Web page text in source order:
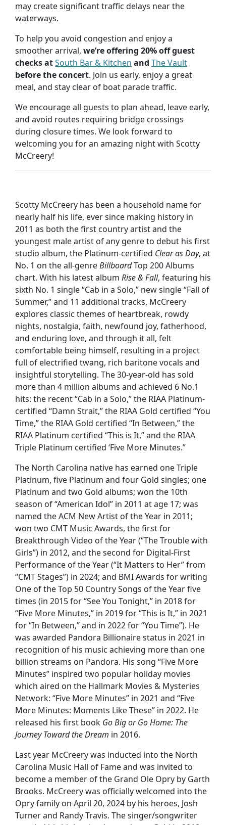
may create significant traffic delays near the
waterways.
To help you avoid congestion and enjoy a
smoother arrival, we’re offering 20% off guest
checks atSouth Bar & Kitchen and The Vault
before the concert. Join us early, enjoy a great
meal, and stay clear of boat parade traffic.
We encourage all guests to plan ahead, leave early,
and avoid routes requiring bridge crossings
during closure times. We look forward to
welcoming you for an amazing night with Scotty
McCreery!
Scotty McCreery has been a household name for
nearly half his life, ever since making history in
2011 as both the first country artist and the
youngest male artist of any genre to debut his first
studio album, the Platinum-certified Clear as Day, at
No. 1 on the all-genreBillboardTop 200 Albums
chart. With his latest album Rise & Fall, featuring his
sixth No. 1 single “Cab in a Solo,” new single “Fall of
Summer,” and 11 additional tracks, McCreery
explores classic themes of heartbreak, rowdy
nights, nostalgia, faith, newfound joy, fatherhood,
and enduring love, and through it all, felt
comfortable being himself, resulting in a project
full of electrified twang, rich baritone vocals and
insightful storytelling. The 30-year-old has sold
more than 4 million albums and achieved 6 No.1
hits: the recent “Cab in a Solo,” the RIAA Platinum-
certified “Damn Strait,” the RIAA Gold certified “You
Time,” the RIAA Gold certified “In Between,” the
RIAA Platinum certified “This is It,” and the RIAA
Triple Platinum certified ‘Five More Minutes.”
The North Carolina native has earned one Triple
Platinum, five Platinum and four Gold singles; one
Platinum and two Gold albums; won the 10th
season of “American Idol” in 2011 at age 17; was
named the ACM New Artist of the Year in 2011;
won two CMT Music Awards, the first for
Breakthrough Video of the Year (“The Trouble with
Girls”) in 2012, and the second for Digital-First
Performance of the Year (“It Matters to Her” from
“CMT Stages”) in 2024; and BMI Awards for writing
One of the Top 50 Country Songs of the Year five
times (in 2015 for “See You Tonight,” in 2018 for
“Five More Minutes,” in 2019 for “This is It,” in 2021
for “In Between,” and in 2022 for “You Time”). He
was awarded Pandora Billionaire status in 2021 in
recognition of his music achieving more than one
billion streams on Pandora. His song “Five More
Minutes” inspired two popular holiday movies
which aired on the Hallmark Movies & Mysteries
Network: “Five More Minutes” in 2021 and “Five
More Minutes: Moments Like These” in 2022. He
released his first book Go Big or Go Home: The
Journey Toward the Dream in 2016.
Last year McCreery was inducted into the North
Carolina Music Hall of Fame and was invited to
become a member of the Grand Ole Opry by Garth
Brooks. McCreery was officially welcomed into the
Opry family on April 20, 2024 by his heroes, Josh
Turner and Randy Travis. The singer/songwriter